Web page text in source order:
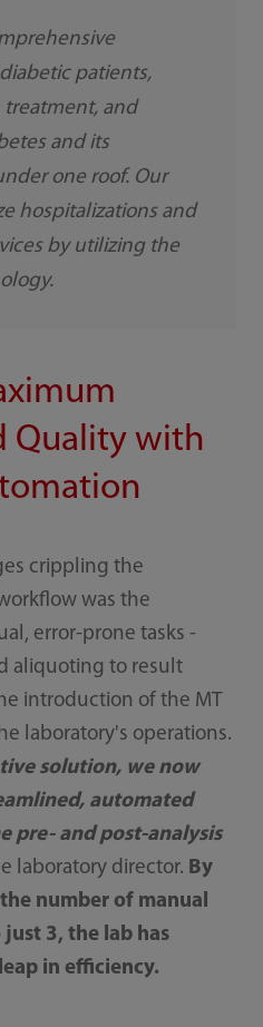
patients,
and
and its
one roof. Our
hospitalizations and
by utilizing the
Quality with
crippling the
was the
error-prone tasks -
aliquoting to result
introduction of the MT
laboratory's operations.
solution, we now
automated
pre- and post-analysis
laboratory director. By
number of manual
3, the lab has
in efficiency.